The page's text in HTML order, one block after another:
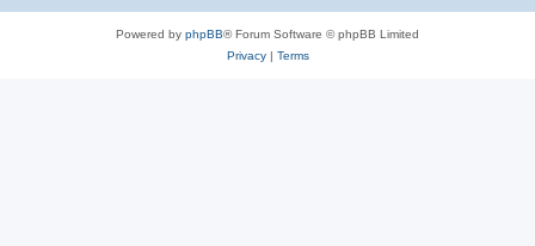
Powered by phpBB® Forum Software © phpBB Limited
Privacy| Terms